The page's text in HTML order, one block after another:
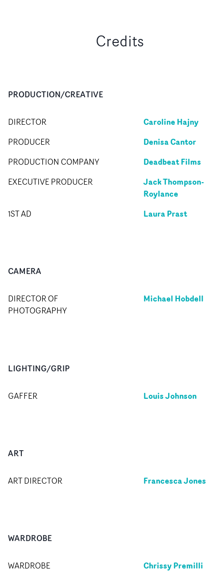
Credits
PRODUCTION/CREATIVE
DIRECTOR Caroline Hajny
PRODUCER Denisa Cantor
PRODUCTION COMPANY Deadbeat Films
EXECUTIVE PRODUCER
Jack Thompson-
Roylance
1ST AD Laura Prast
CAMERA
DIRECTOR OF
PHOTOGRAPHY
Michael Hobdell
LIGHTING/GRIP
GAFFER Louis Johnson
ART
ART DIRECTOR Francesca Jones
WARDROBE
WARDROBE Chrissy Premilli